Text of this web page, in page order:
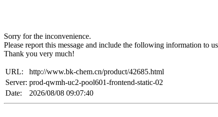
Sorry for the inconvenience.
Please report this message and include the following information to
Thank you very much!
URL:
http://www.bk-chem.cn/product/42685.html
Server: prod-qwmh-uc2-pool601-frontend-static-02
Date:
2026/08/08 09:07:40